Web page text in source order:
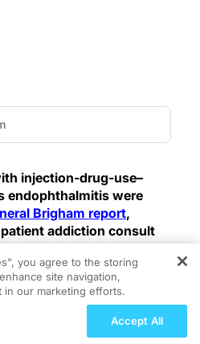
injection-drug-use–
endophthalmitis were
Brigham report,
addiction consult
how medications for
were initiated during
consult involvement during
related actions
Examining
you agree to the storing
site navigation,
in our marketing efforts.
Accept All